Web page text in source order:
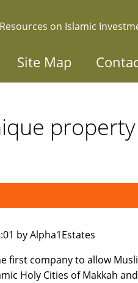
Resources on Islamic
Site Map
by Alpha1Estates
first company to allow
Holy Cities of Makkah